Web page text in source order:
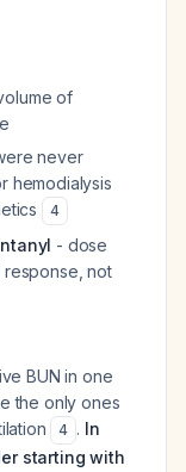
of
never
hemodialysis
4
- dose
response, not
BUN in one
the only ones
4 . In
starting with